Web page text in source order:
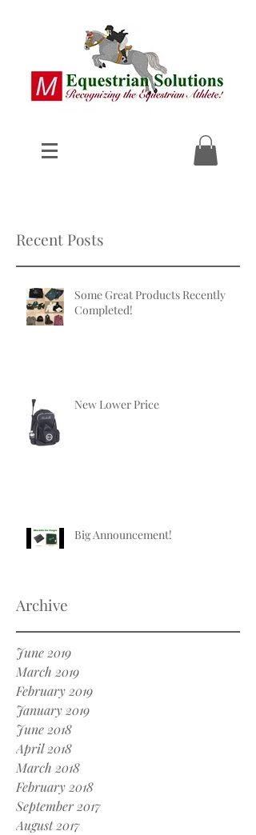
Recent Posts
Some Great Products Recently
Completed!
New Lower Price
Big Announcement!
Archive
June 2019
March 2019
February 2019
January 2019
June 2018
April 2018
March 2018
February 2018
September 2017
August 2017